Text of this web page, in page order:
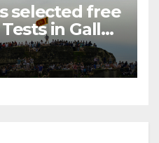
selected free
in Galle